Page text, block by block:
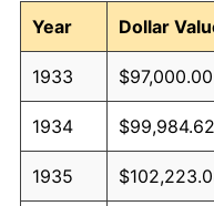
Year
Dollar
1933 $97,000.00
1934 $99,984.62
1935